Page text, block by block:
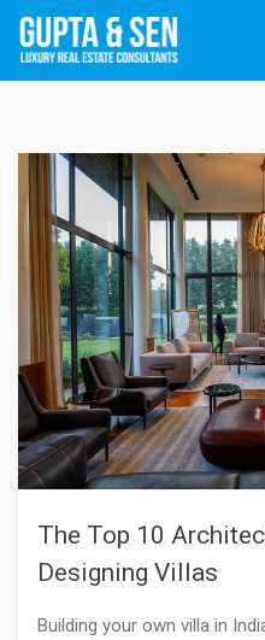
The Top 10
Designing Villas
Building your own villa in